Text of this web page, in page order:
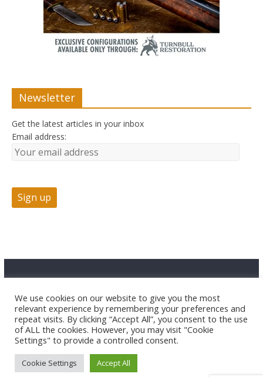
Newsletter
Get the latest articles in your inbox
Email address:
Copyright © 2026 HuntTested LLC. All rights reserved.
We use cookies on our website to give you the most
relevant experience by remembering your preferences and
repeat visits. By clicking “Accept All”, you consent to the use
of ALL the cookies. However, you may visit "Cookie
Settings" to provide a controlled consent.
Cookie Settings Accept All